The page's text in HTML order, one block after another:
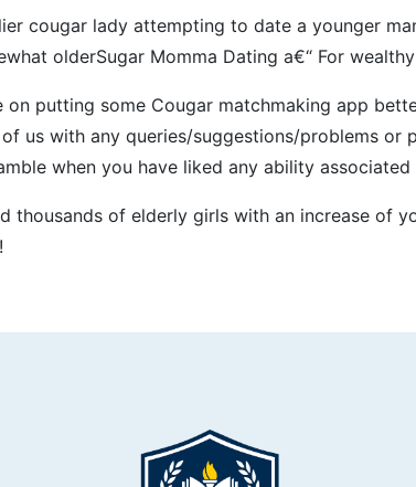
cougar lady attempting to date a younger
olderSugar Momma Dating a€“ For
on putting some Cougar matchmaking app
us with any queries/suggestions/problems or
when you have liked any ability
thousands of elderly girls with an increase of